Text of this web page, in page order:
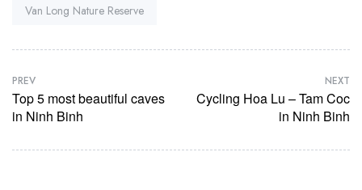
Van Long Nature Reserve
PREV
Top 5 most beautiful caves
in Ninh Binh
NEXT
Cycling Hoa Lu – Tam Coc
in Ninh Binh